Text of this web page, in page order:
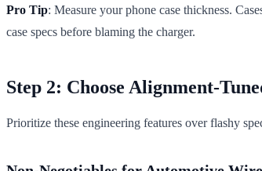
Pro Tip: Measure your phone case thickness.
case specs before blaming the charger.
Step 2: Choose Alignment-
Prioritize these engineering features over flashy